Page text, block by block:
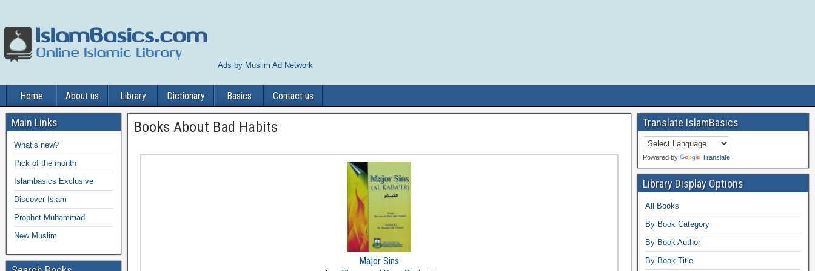
Ads by Muslim Ad Network
Home About us Library Dictionary Basics Contact us
Books About Bad Habits
Major Sins
Main Links
What’s new?
Pick of the month
Islambasics Exclusive
Discover Islam
Prophet Muhammad
New Muslim
Translate IslamBasics
Powered by Translate
Library Display Options
All Books
By Book Category
By Book Author
By Book Title